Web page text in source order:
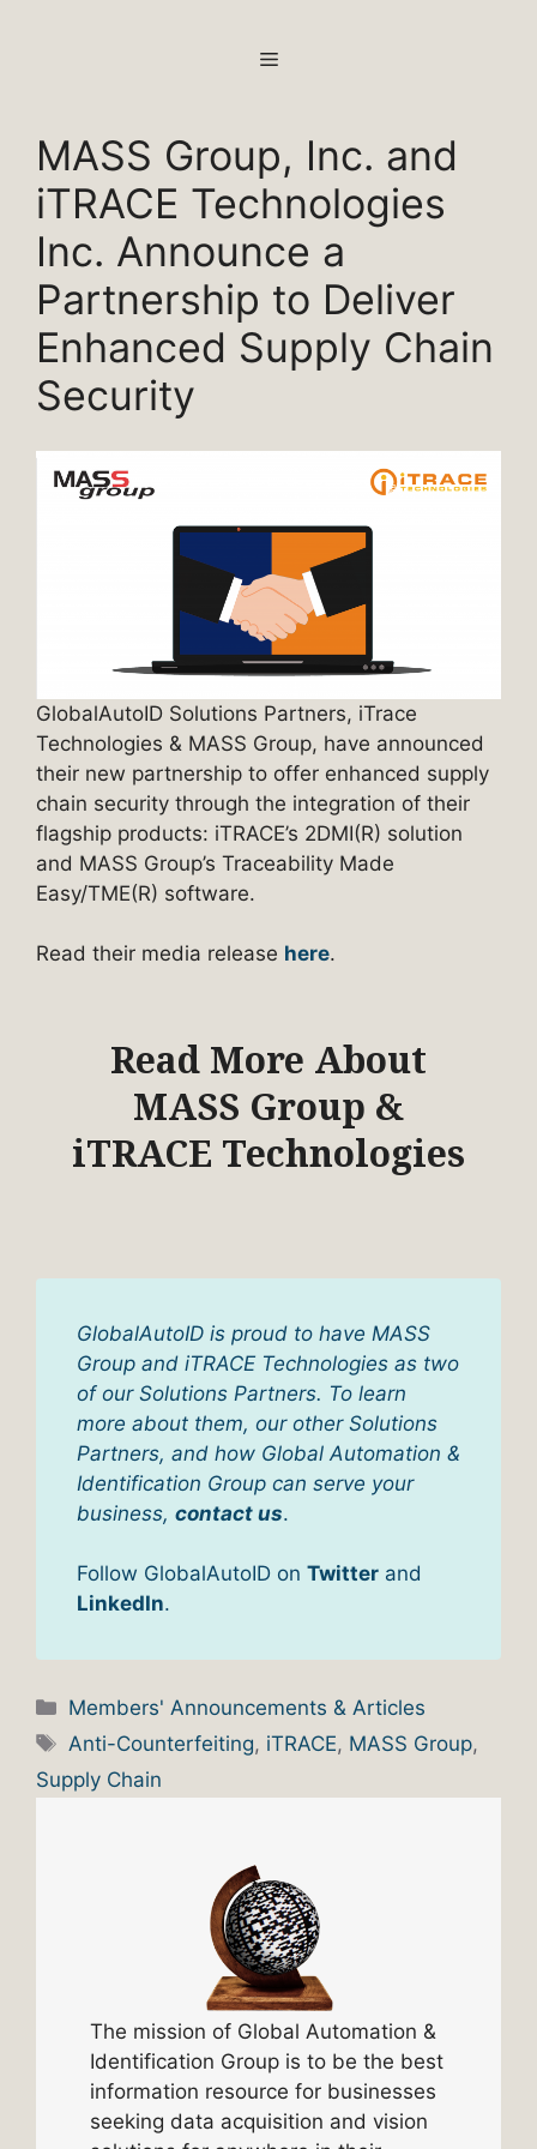
MENU
MASS Group, Inc. and
iTRACE Technologies
Inc. Announce a
Partnership to Deliver
Enhanced Supply Chain
Security
GlobalAutoID Solutions Partners, iTrace
Technologies & MASS Group, have announced
their new partnership to offer enhanced supply
chain security through the integration of their
flagship products: iTRACE’s 2DMI(R) solution
and MASS Group’s Traceability Made
Easy/TME(R) software.
Read their media release here.
Read More About
MASS Group &
iTRACE Technologies
GlobalAutoID is proud to have MASS
Group and iTRACE Technologies as two
of our Solutions Partners. To learn
more about them, our other Solutions
Partners, and how Global Automation &
Identification Group can serve your
business, contact us.
Follow GlobalAutoID on Twitter and
LinkedIn.
Categories
Members' Announcements & Articles
Tags
Anti-Counterfeiting, iTRACE, MASS Group,
Supply Chain
The mission of Global Automation &
Identification Group is to be the best
information resource for businesses
seeking data acquisition and vision